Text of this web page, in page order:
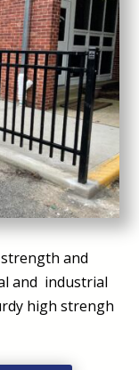
and
and industrial
high strengh